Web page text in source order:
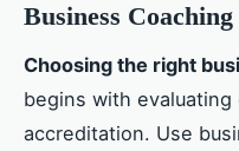
Business
Choosing the right
begins with
accreditation. Use